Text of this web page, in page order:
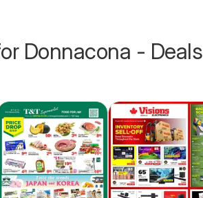
Donnacona - Deals